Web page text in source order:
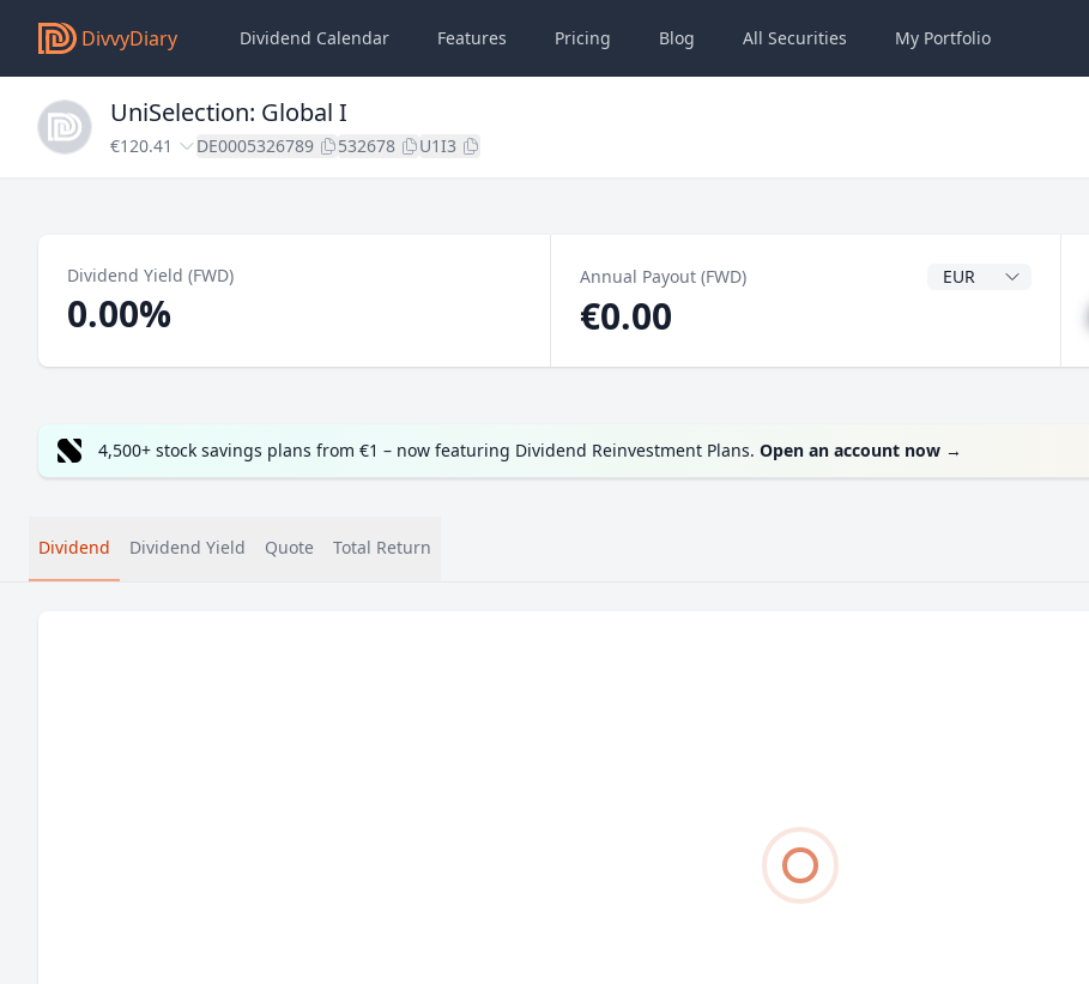
DivvyDiary Dividend Calendar Features Pricing Blog All Securities My Portfolio
UniSelection: Global I
€120.41 DE0005326789 532678 U1I3
Dividend Yield (FWD)
0.00%
Annual Payout (FWD) Dividend Currency
€0.00
4,500+ stock savings plans from €1 – now featuring Dividend Reinvestment Plans. Open an account now →
Dividend Dividend Yield Quote Total Return